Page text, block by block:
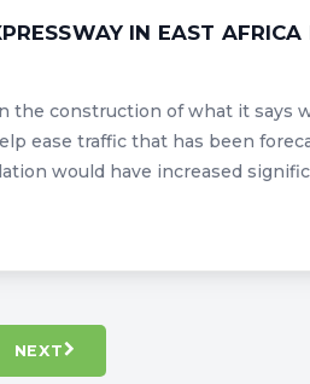
IN EAST AFRICA
the construction of what it says
ease traffic that has been
would have increased
NEXT